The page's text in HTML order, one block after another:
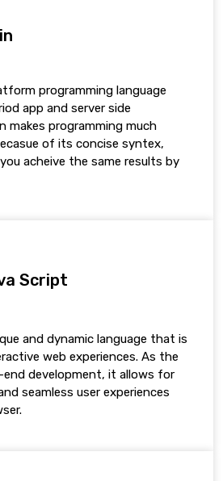
programming language
app and server side
makes programming much
of its concise syntex,
acheive the same results by
Script
and dynamic language that is
web experiences. As the
development, it allows for
seamless user experiences